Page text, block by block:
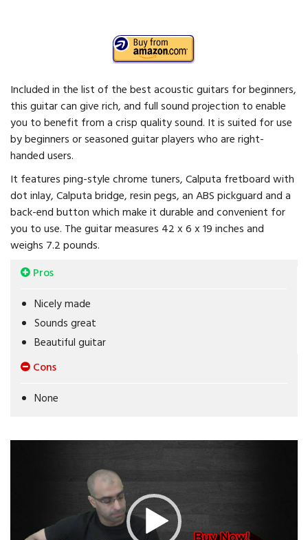
Included in the list of the best acoustic guitars for beginners,
this guitar can give rich, and full sound projection to enable
you to benefit from a crisp quality sound. It is suited for use
by beginners or seasoned guitar players who are right-
handed users.
It features ping-style chrome tuners, Calputa fretboard with
dot inlay, Calputa bridge, resin pegs, an ABS pickguard and a
back-end button which make it durable and convenient for
you to use. The guitar measures 42 x 6 x 19 inches and
weighs 7.2 pounds.
Pros
Nicely made
Sounds great
Beautiful guitar
Cons
None